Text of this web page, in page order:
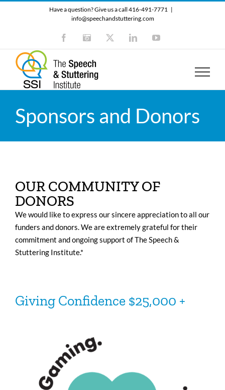
Have a question? Give us a call 416-491-7771 |
info@speechandstuttering.com
FacebookInstagram LinkedInYouTube
Sponsors and Donors
OUR COMMUNITY OF
DONORS
We would like to express our sincere appreciation to all our
funders and donors. We are extremely grateful for their
commitment and ongoing support of The Speech &
Stuttering Institute.*
Giving Confidence $25,000 +